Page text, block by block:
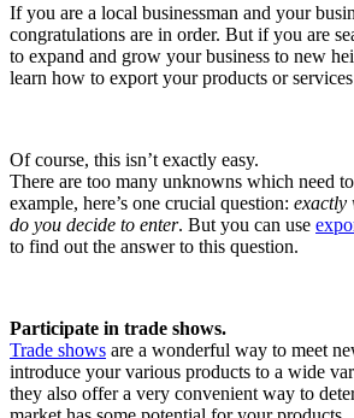
If you are a local businessman and your
congratulations are in order. But if you are
to expand and grow your business to new
learn how to export your products or services
Of course, this isn’t exactly easy.
There are too many unknowns which need
example, here’s one crucial question: exactly
do you decide to enter. But you can use
to find out the answer to this question.
Participate in trade shows.
Trade shows are a wonderful way to meet
introduce your various products to a wide
they also offer a very convenient way to